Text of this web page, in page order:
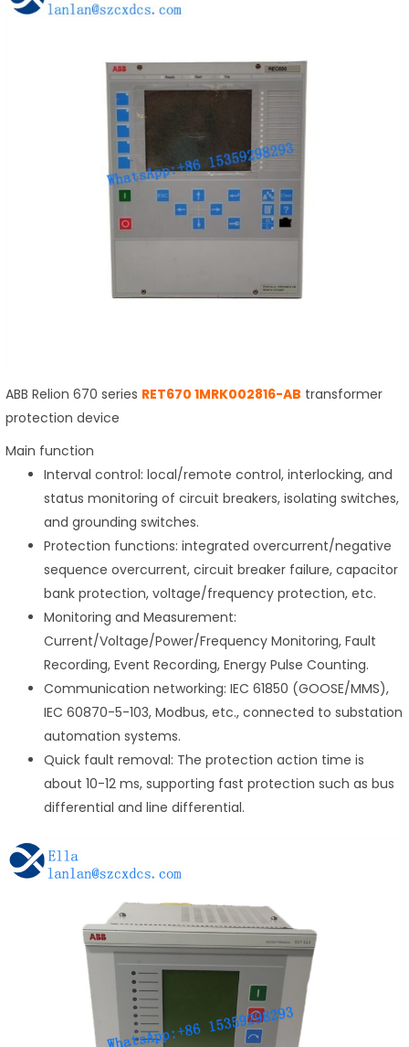
ABB Relion 670 series RET670 1MRK002816-AB transformer
protection device
Main function
Interval control: local/remote control, interlocking, and
status monitoring of circuit breakers, isolating switches,
and grounding switches.
Protection functions: integrated overcurrent/negative
sequence overcurrent, circuit breaker failure, capacitor
bank protection, voltage/frequency protection, etc.
Monitoring and Measurement:
Current/Voltage/Power/Frequency Monitoring, Fault
Recording, Event Recording, Energy Pulse Counting.
Communication networking: IEC 61850 (GOOSE/MMS),
IEC 60870-5-103, Modbus, etc., connected to substation
automation systems.
Quick fault removal: The protection action time is
about 10-12 ms, supporting fast protection such as bus
differential and line differential.